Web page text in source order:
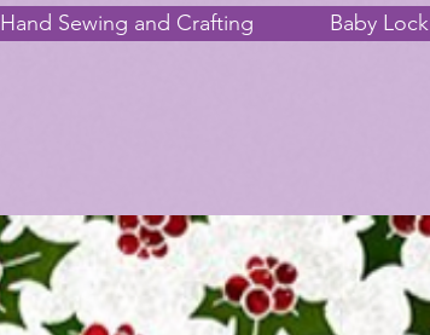
Hand Sewing and Crafting Baby Lock